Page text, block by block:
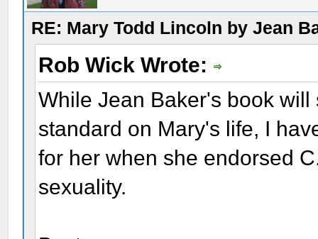
RE: Mary Todd Lincoln by Jean
Rob Wick Wrote:
While Jean Baker's book
standard on Mary's life, I
for her when she endorsed
sexuality.